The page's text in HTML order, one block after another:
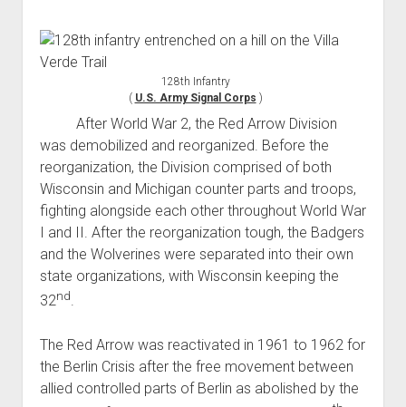
128th Infantry
( U.S. Army Signal Corps )
After World War 2, the Red Arrow Division
was demobilized and reorganized. Before the
reorganization, the Division comprised of both
Wisconsin and Michigan counter parts and troops,
fighting alongside each other throughout World War
I and II. After the reorganization tough, the Badgers
and the Wolverines were separated into their own
state organizations, with Wisconsin keeping the
32nd.
The Red Arrow was reactivated in 1961 to 1962 for
the Berlin Crisis after the free movement between
allied controlled parts of Berlin as abolished by the